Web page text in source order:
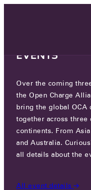
GREENFLUX
JOAN
AMSTERDAM,
EVENTS
Over the coming
the Open Charge
bring the global OCA
together across three
continents. From
and Australia.
all details about the
All event details